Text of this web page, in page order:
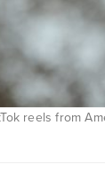
reels from